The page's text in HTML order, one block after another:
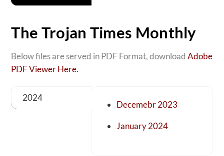
The Trojan Times Monthly
Below files are served in PDF Format, downloadAdobe
PDF Viewer Here.
2024
Decemebr 2023
January 2024